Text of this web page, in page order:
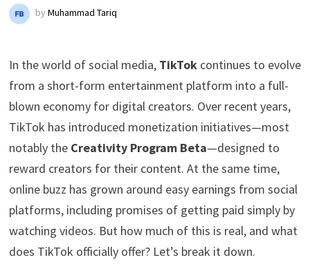
by Muhammad Tariq
In the world of social media, TikTokcontinues to evolve
from a short-form entertainment platform into a full-
blown economy for digital creators. Over recent years,
TikTok has introduced monetization initiatives—most
notably the Creativity Program Beta—designed to
reward creators for their content. At the same time,
online buzz has grown around easy earnings from social
platforms, including promises of getting paid simply by
watching videos. But how much of this is real, and what
does TikTok officially offer? Let’s break it down.